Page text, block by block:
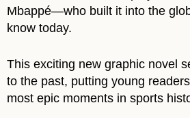
Mbappé―who built it into the
know today.
This exciting new graphic novel
to the past, putting young
most epic moments in sports